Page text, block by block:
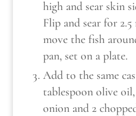
high and sear skin
Flip and sear for
move the fish
pan, set on a plate.
Add to the same
tablespoon olive
onion and 2